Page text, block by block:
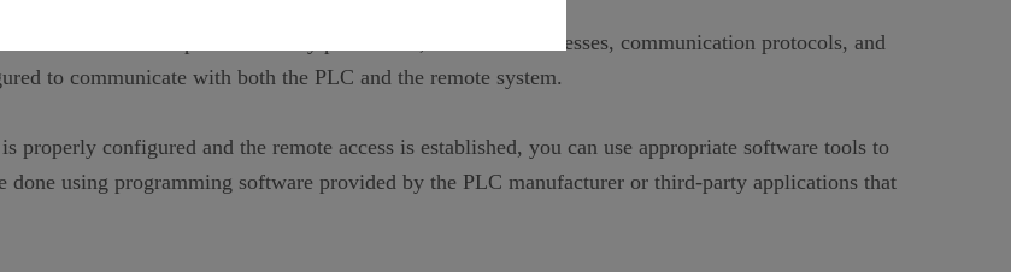
and set up the necessary parameters, such as IP addresses, communication protocols, and
to communicate with both the PLC and the remote system.
properly configured and the remote access is established, you can use appropriate software tools to
using programming software provided by the PLC manufacturer or third-party applications that